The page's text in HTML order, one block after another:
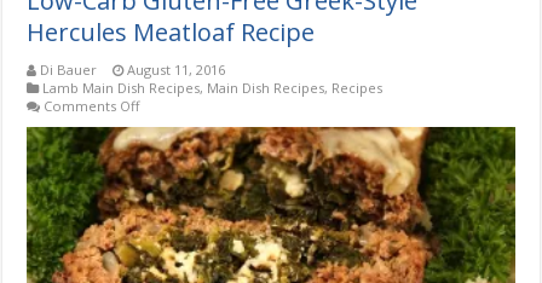
Hercules Meatloaf Recipe
Di Bauer
August 11, 2016
Lamb Main Dish Recipes, Main Dish Recipes, Recipes
Comments Offon
Low-
Carb
Gluten-
Free
Greek-
Style
Hercules
Meatloaf
Recipe